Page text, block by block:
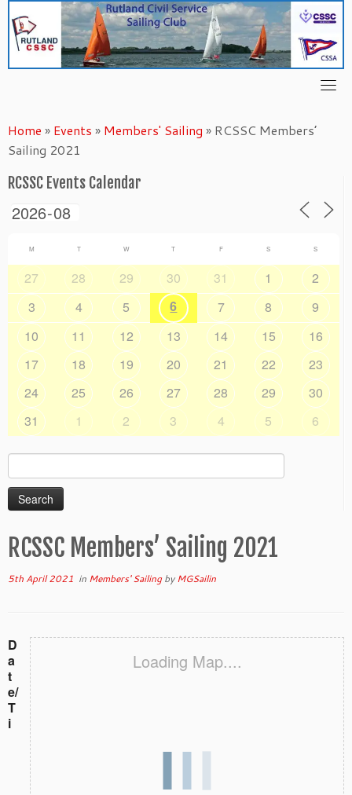
content
Home » Events » Members' Sailing » RCSSC Members’
Sailing 2021
RCSSC Events Calendar
M T W T F S S
27 28 29 30 31 1
2
3
4 5 6 7 8
9
10
11 12 13 14 15
16
17
18 19 20 21 22
23
24
25 26 27 28 29
30
31
1 2 3 4 5 6
Search
for:
RCSSC Members’ Sailing 2021
5th April 2021 in Members' SailingbyMGSailin
Loading Map....
D
a
t
e/
T
i